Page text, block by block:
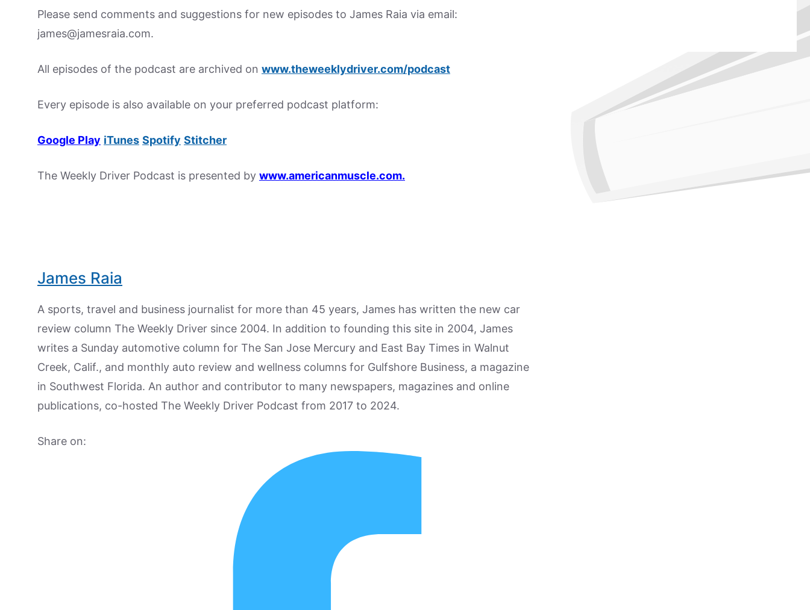
Please send comments and suggestions for new episodes to James Raia via email:
james@jamesraia.com.
All episodes of the podcast are archived on www.theweeklydriver.com/podcast
Every episode is also available on your preferred podcast platform:
Google Play iTunes Spotify Stitcher
The Weekly Driver Podcast is presented by www.americanmuscle.com.
James Raia
A sports, travel and business journalist for more than 45 years, James has written the new car
review column The Weekly Driver since 2004. In addition to founding this site in 2004, James
writes a Sunday automotive column for The San Jose Mercury and East Bay Times in Walnut
Creek, Calif., and monthly auto review and wellness columns for Gulfshore Business, a magazine
in Southwest Florida. An author and contributor to many newspapers, magazines and online
publications, co-hosted The Weekly Driver Podcast from 2017 to 2024.
Share on: